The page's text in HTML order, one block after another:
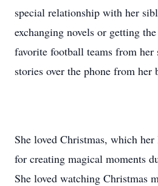
special relationship with her
exchanging novels or getting
favorite football teams from
stories over the phone from her
She loved Christmas, which
for creating magical moments
She loved watching Christmas